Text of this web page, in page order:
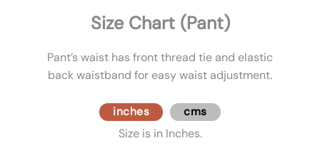
Size Chart (Pant)
Pant’s waist has front thread tie and elastic
back waistband for easy waist adjustment.
inches cms
Size is in Inches.